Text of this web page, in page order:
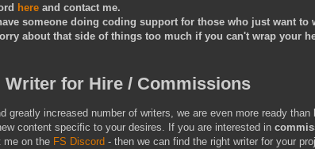
here and contact me.
someone doing coding support for those who just want to
about that side of things too much if you can't wrap your
Writer for Hire / Commissions
greatly increased number of writers, we are even more ready than
content specific to your desires. If you are interested in
me on the FS Discord - then we can find the right writer for your